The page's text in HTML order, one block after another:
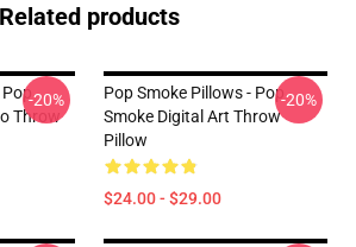
Related products
Throw
-20%
Pop Smoke Pillows - Pop
Smoke Digital Art Throw
Pillow
$24.00 - $29.00
-20%